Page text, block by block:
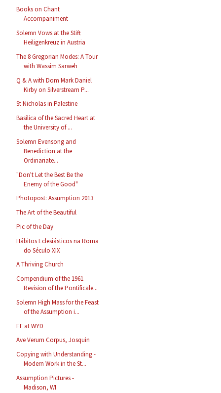
Books on Chant
Accompaniment
Solemn Vows at the Stift
Heiligenkreuz in Austria
The 8 Gregorian Modes: A Tour
with Wassim Sarweh
Q & A with Dom Mark Daniel
Kirby on Silverstream P...
St Nicholas in Palestine
Basilica of the Sacred Heart at
the University of ...
Solemn Evensong and
Benediction at the
Ordinariate...
"Don't Let the Best Be the
Enemy of the Good"
Photopost: Assumption 2013
The Art of the Beautiful
Pic of the Day
Hábitos Eclesiásticos na Roma
do Século XIX
A Thriving Church
Compendium of the 1961
Revision of the Pontificale...
Solemn High Mass for the Feast
of the Assumption i...
EF at WYD
Ave Verum Corpus, Josquin
Copying with Understanding -
Modern Work in the St...
Assumption Pictures -
Madison, WI